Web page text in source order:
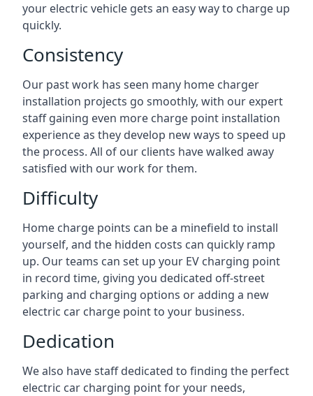
your electric vehicle gets an easy way to charge up
quickly.
Consistency
Our past work has seen many home charger
installation projects go smoothly, with our expert
staff gaining even more charge point installation
experience as they develop new ways to speed up
the process. All of our clients have walked away
satisfied with our work for them.
Difficulty
Home charge points can be a minefield to install
yourself, and the hidden costs can quickly ramp
up. Our teams can set up your EV charging point
in record time, giving you dedicated off-street
parking and charging options or adding a new
electric car charge point to your business.
Dedication
We also have staff dedicated to finding the perfect
electric car charging point for your needs,